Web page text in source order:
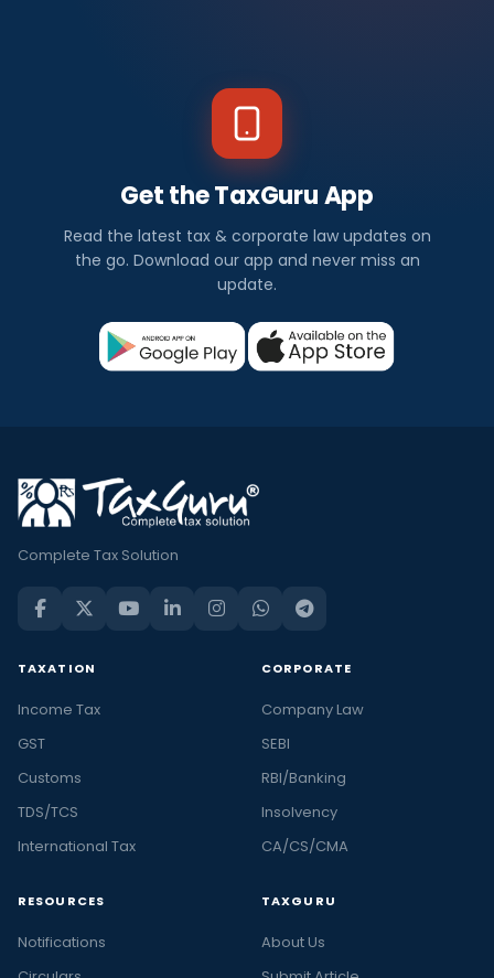
Get the TaxGuru App
Read the latest tax & corporate law updates on
the go. Download our app and never miss an
update.
Complete Tax Solution
TAXATION
Income Tax
GST
Customs
TDS/TCS
International Tax
CORPORATE
Company Law
SEBI
RBI/Banking
Insolvency
CA/CS/CMA
RESOURCES
Notifications
TAXGURU
About Us